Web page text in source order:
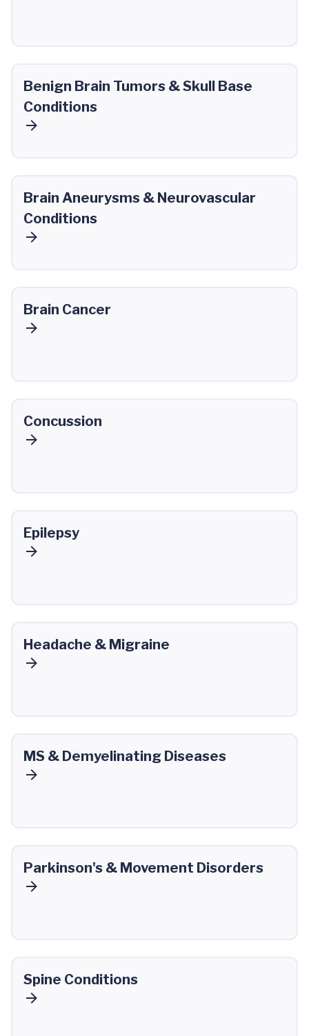
Benign Brain Tumors & Skull Base
Conditions
Brain Aneurysms & Neurovascular
Conditions
Brain Cancer
Concussion
Epilepsy
Headache & Migraine
MS & Demyelinating Diseases
Parkinson's & Movement Disorders
Spine Conditions